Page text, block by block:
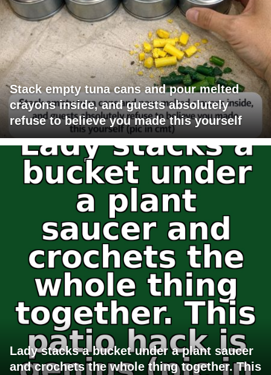
Stack empty tuna cans and pour melted
crayons inside, and guests absolutely
refuse to believe you made this yourself
Lady stacks a bucket under a plant saucer
and crochets the whole thing together. This